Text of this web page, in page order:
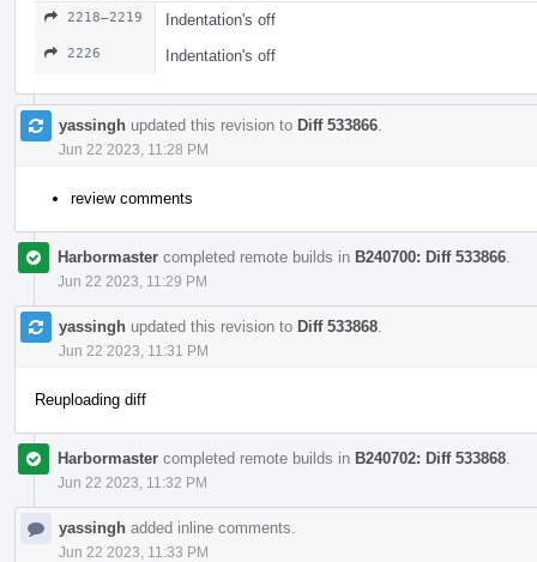
2218–2219 Indentation's off
2226 Indentation's off
yassingh updated this revision to Diff 533866
Jun 22 2023, 11:28 PM
review comments
Harbormaster completed remote builds in B240700: Diff 533866
Jun 22 2023, 11:29 PM
yassingh updated this revision to Diff 533868
Jun 22 2023, 11:31 PM
Reuploading diff
Harbormaster completed remote builds in B240702: Diff 533868
Jun 22 2023, 11:32 PM
yassingh added inline comments.
Jun 22 2023, 11:33 PM